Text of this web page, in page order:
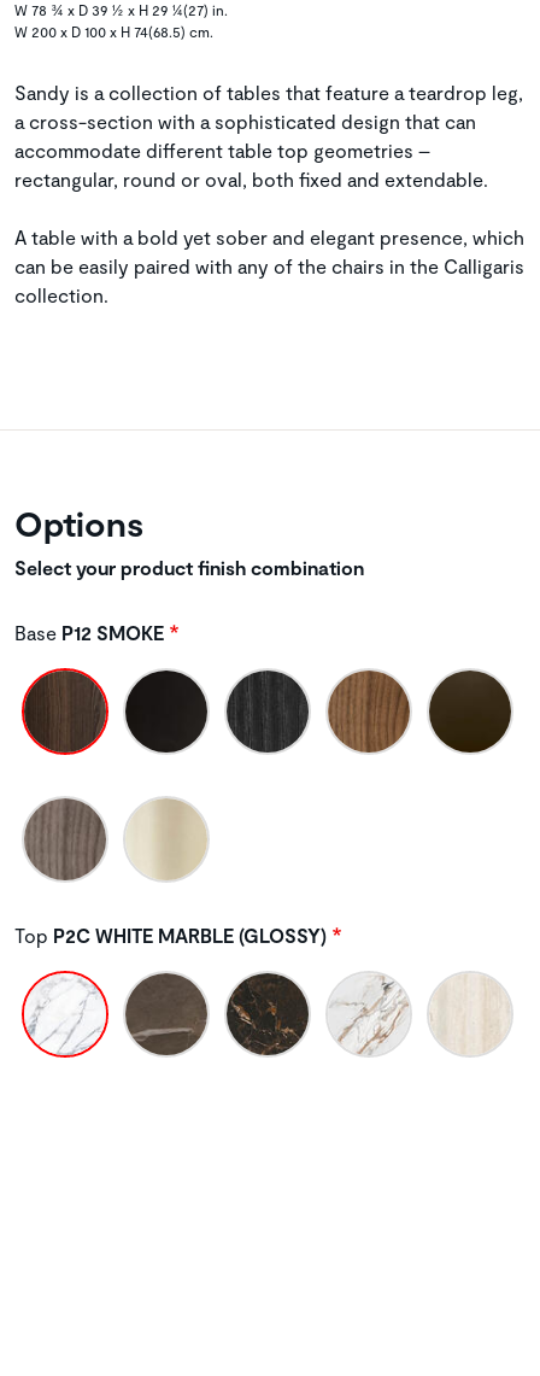
W 78 ¾ x D 39 ½ x H 29 ¼(27) in.
W 200 x D 100 x H 74(68.5) cm.
Sandy is a collection of tables that feature a teardrop leg,
a cross-section with a sophisticated design that can
accommodate different table top geometries –
rectangular, round or oval, both fixed and extendable.
A table with a bold yet sober and elegant presence, which
can be easily paired with any of the chairs in the Calligaris
collection.
Options
Select your product finish combination
Base P12 SMOKE
Top P2C WHITE MARBLE (GLOSSY)